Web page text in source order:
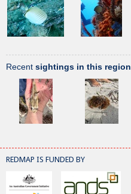
Recent sightings in this region
REDMAP IS FUNDED BY